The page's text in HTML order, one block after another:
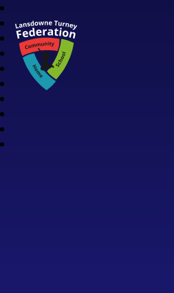
Lansdowne Turney